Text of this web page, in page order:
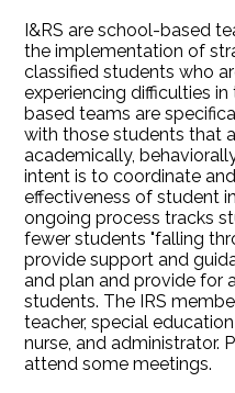
I&RS are school-based
the implementation of
classified students who
experiencing difficulties
based teams are
with those students that
academically,
intent is to coordinate
effectiveness of student
ongoing process tracks
fewer students "falling
provide support and
and plan and provide for
students. The IRS
teacher, special
nurse, and administrator.
attend some meetings.